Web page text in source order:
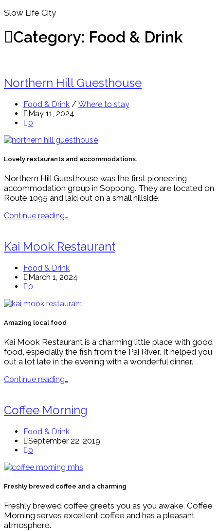
Slow Life City
Category: Food & Drink
Northern Hill Guesthouse
Food & Drink / Where to stay
May 11, 2024
0
Lovely restaurants and accommodations.
Northern Hill Guesthouse was the first pioneering
accommodation group in Soppong. They are located on
Route 1095 and laid out on a small hillside.
Continue reading…
Kai Mook Restaurant
Food & Drink
March 1, 2024
0
Amazing local food
Kai Mook Restaurant is a charming little place with good
food, especially the fish from the Pai River. It helped you
out a lot late in the evening with a wonderful dinner.
Continue reading…
Coffee Morning
Food & Drink
September 22, 2019
0
Freshly brewed coffee and a charming
Freshly brewed coffee greets you as you awake. Coffee
Morning serves excellent coffee and has a pleasant
atmosphere.